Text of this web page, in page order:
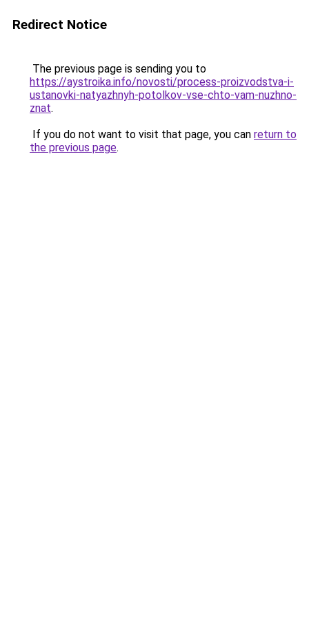
Redirect Notice
The previous page is sending you to
https://aystroika.info/novosti/process-proizvodstva-i-
ustanovki-natyazhnyh-potolkov-vse-chto-vam-nuzhno-
znat.
If you do not want to visit that page, you can return to
the previous page.